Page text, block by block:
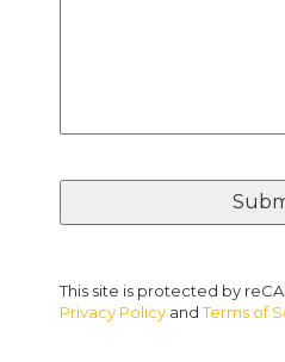
This site is protected by
Privacy Policy andTerms of